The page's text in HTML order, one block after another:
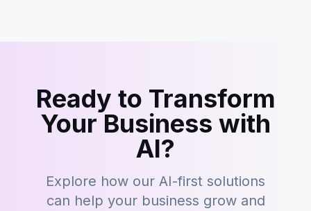
Ready to Transform
Your Business with
AI?
Explore how our AI-first solutions
can help your business grow and